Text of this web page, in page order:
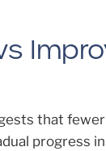
that
progress